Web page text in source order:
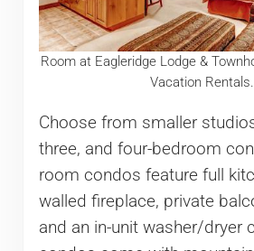
Room at Eagleridge Lodge &
Vacation Rentals.
Choose from smaller
three, and four-bedroom
room condos feature full
walled fireplace, private
and an in-unit washer/dryer